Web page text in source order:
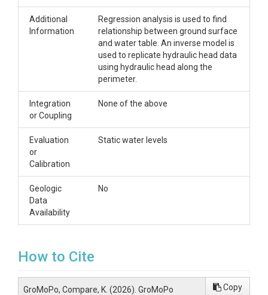
Additional
Information
Regression analysis is used to find
relationship between ground surface
and water table. An inverse model is
used to replicate hydraulic head data
using hydraulic head along the
perimeter.
Integration
or Coupling
None of the above
Evaluation
or
Calibration
Static water levels
Geologic
Data
Availability
No
How to Cite
GroMoPo, Compare, K. (2026). GroMoPo
Copy